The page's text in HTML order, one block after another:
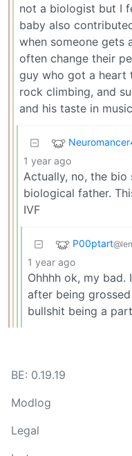
not a biologist but I
baby also
when someone gets
often change their
guy who got a heart
rock climbing, and
and his taste in
1 year ago
Actually, no, the bio
biological father.
IVF
P00ptart
1 year ago
Ohhhh ok, my bad.
after being
bullshit being a
BE: 0.19.19
Modlog
Legal